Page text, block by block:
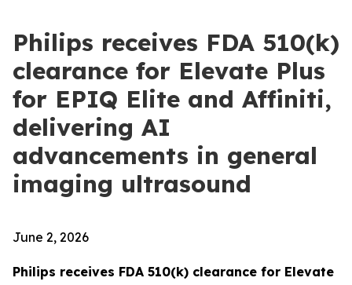
Philips receives FDA 510(k)
clearance for Elevate Plus
for EPIQ Elite and Affiniti,
delivering AI
advancements in general
imaging ultrasound
June 2, 2026
Philips receives FDA 510(k) clearance for Elevate